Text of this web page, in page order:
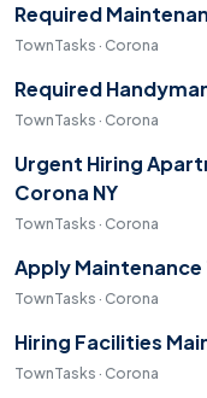
Required
TownTasks · Corona
Required
TownTasks · Corona
Urgent Hiring
Corona NY
TownTasks · Corona
Apply Maintenance
TownTasks · Corona
Hiring Facilities
TownTasks · Corona